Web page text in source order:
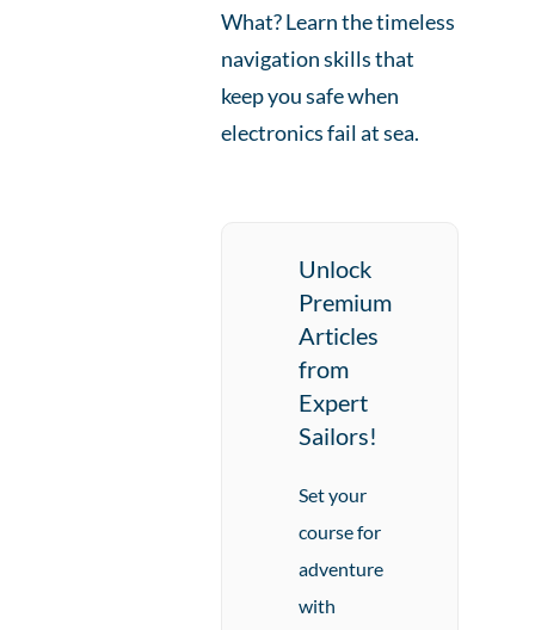
What? Learn the timeless
navigation skills that
keep you safe when
electronics fail at sea.
Unlock
Premium
Articles
from
Expert
Sailors!
Set your
course for
adventure
with